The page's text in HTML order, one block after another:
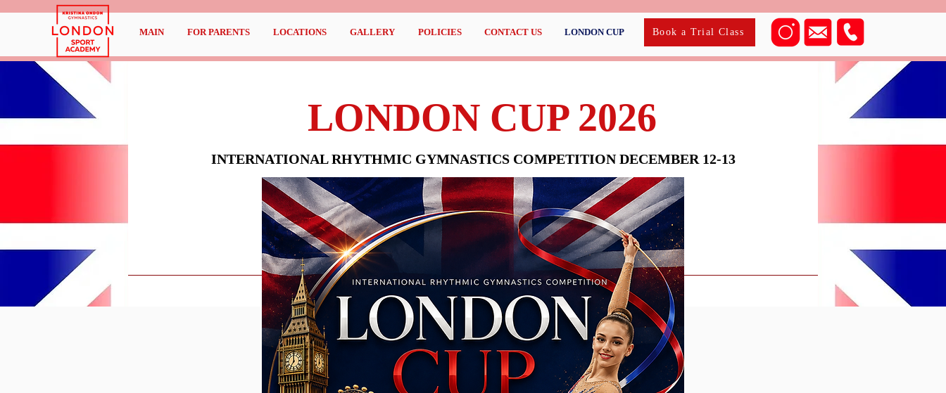
MAIN FOR PARENTS LOCATIONS GALLERY POLICIES CONTACT US LONDON CUP Book a Trial Class
LONDON CUP 2026
INTERNATIONAL RHYTHMIC GYMNASTICS COMPETITION DECEMBER 12-13